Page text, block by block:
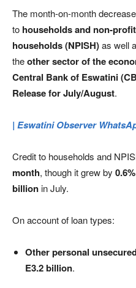
The month-on-month
to households and non-
households (NPISH)as well
theother sector of the
Central Bank of Eswatini
Release for July/August.
| Eswatini Observer
Credit to households and
month, though it grew by
billionin July.
On account of loan types:
Other personal
E3.2 billion.